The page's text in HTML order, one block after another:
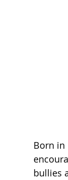
Born in
bullies